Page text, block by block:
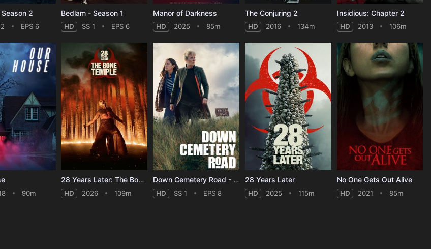
2
EPS 6
Bedlam - Season 1
HD SS 1 EPS 6
Manor of Darkness
HD 2025 85m
The Conjuring 2
HD 2016 134m
Insidious: Chapter 2
HD 2013 106m
90m
28 Years Later: The Bone Temple
HD 2026 109m
Down Cemetery Road - Season 1
HD SS 1 EPS 8
28 Years Later
HD 2025 115m
No One Gets Out Alive
HD 2021 85m